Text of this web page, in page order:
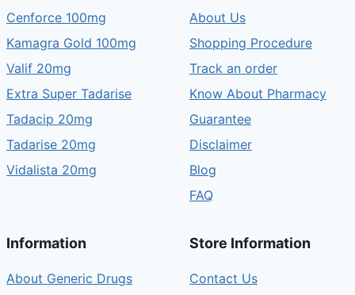
Cenforce 100mg
Kamagra Gold 100mg
Valif 20mg
Extra Super Tadarise
Tadacip 20mg
Tadarise 20mg
Vidalista 20mg
About Us
Shopping Procedure
Track an order
Know About Pharmacy
Guarantee
Disclaimer
Blog
FAQ
Information
About Generic Drugs
Store Information
Contact Us